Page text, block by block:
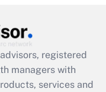
availableregistered
managers with
services and